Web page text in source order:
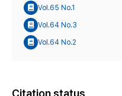
Vol.65 No.1
Vol.64 No.3
Vol.64 No.2
Citation status